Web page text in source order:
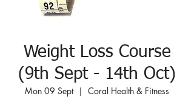
Weight Loss Course
(9th Sept - 14th Oct)
Mon 09 Sept
  |
Coral Health & Fitness